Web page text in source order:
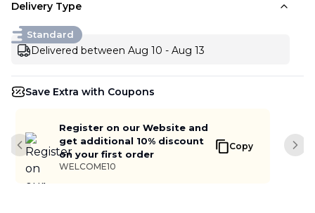
Delivery Type
Standard
Delivered between Aug 10 - Aug 13
Save Extra with Coupons
Register on our Website and
get additional 10% discount
on your first order
WELCOME10
Copy
Previous slide